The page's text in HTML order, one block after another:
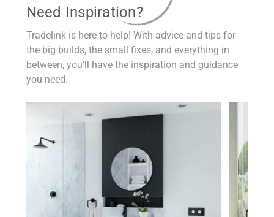
Need Inspiration?
Tradelink is here to help! With advice and tips for
the big builds, the small fixes, and everything in
between, you'll have the inspiration and guidance
you need.